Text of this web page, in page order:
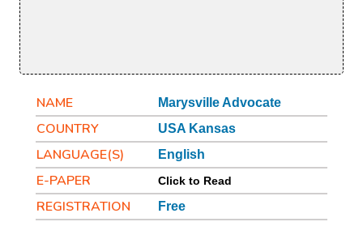
NAME Marysville Advocate
COUNTRY USA Kansas
LANGUAGE(S) English
E-PAPER Click to Read
REGISTRATION Free